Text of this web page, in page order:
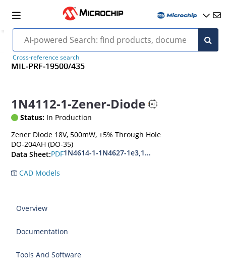
Cross-reference search
MIL-PRF-19500/435
1N4112-1-Zener-Diode
Status: In Production
Zener Diode 18V, 500mW, ±5% Through Hole
DO-204AH (DO-35)
Data Sheet:PDF1N4614-1-1N4627-1e3,1N4099-1-1N4135-1e3
CAD Models
Overview
Documentation
Tools And Software